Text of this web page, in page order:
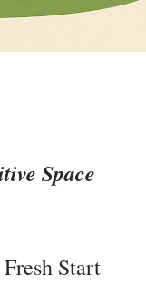
Space
Start